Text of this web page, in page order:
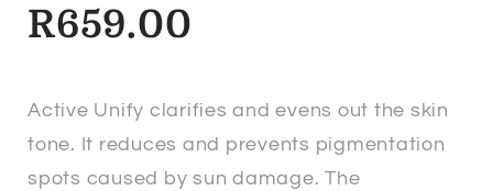
R659.00
Active Unify clarifies and evens out the skin
tone. It reduces and prevents pigmentation
spots caused by sun damage. The